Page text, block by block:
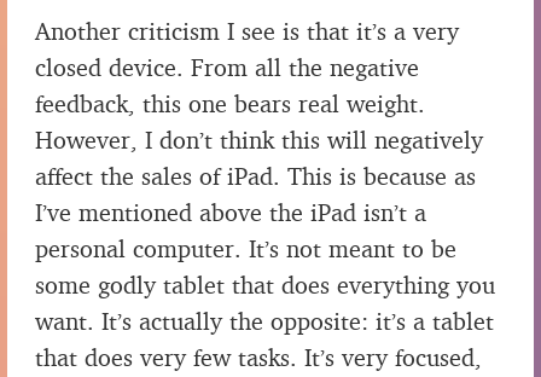
Another criticism I see is that it’s a very
closed device. From all the negative
feedback, this one bears real weight.
However, I don’t think this will negatively
affect the sales of iPad. This is because as
I’ve mentioned above the iPad isn’t a
personal computer. It’s not meant to be
some godly tablet that does everything you
want. It’s actually the opposite: it’s a tablet
that does very few tasks. It’s very focused,